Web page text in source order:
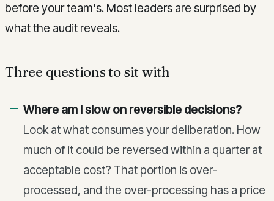
before your team's. Most leaders are surprised by
what the audit reveals.
Three questions to sit with
Where am I slow on reversible decisions?
Look at what consumes your deliberation. How
much of it could be reversed within a quarter at
acceptable cost? That portion is over-
processed, and the over-processing has a price